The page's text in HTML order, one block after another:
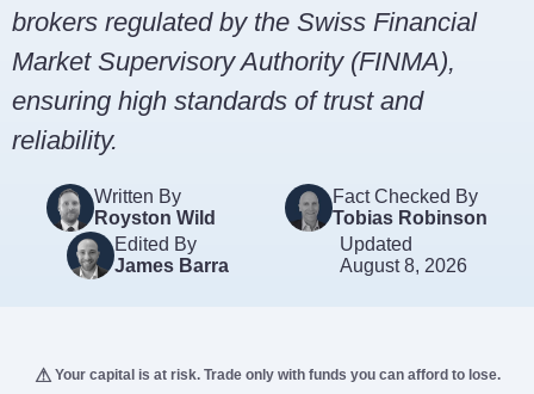
brokers regulated by the Swiss Financial
Market Supervisory Authority (FINMA),
ensuring high standards of trust and
reliability.
Written By
Royston Wild
Fact Checked By
Tobias Robinson
Edited By
James Barra
Updated
August 8, 2026
Your capital is at risk. Trade only with funds you can afford to lose.